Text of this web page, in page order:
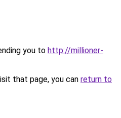
you to http://millioner-
that page, you can return to